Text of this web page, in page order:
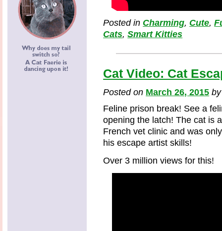
Posted in Charming, Cute,
Cats,Smart Kitties
Cat Video: Cat
Posted on March 26, 2015
Feline prison break! See a
opening the latch! The cat is
French vet clinic and was
his escape artist skills!
Over 3 million views for this!